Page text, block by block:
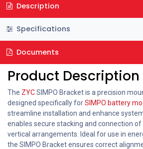
Description
Specifications
Documents
Product Description
The ZYCSIMPO Bracket is a precision
designed specifically forSIMPO battery
streamline installation and enhance
enables secure stacking and connection
vertical arrangements. Ideal for use in
the SIMPO Bracket ensures correct